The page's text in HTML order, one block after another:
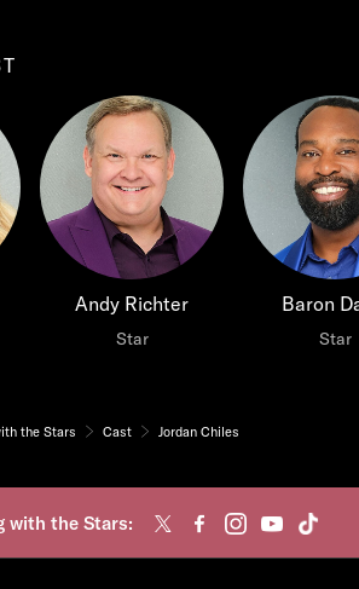
Andy Richter
Star
Baron
Star
the Stars Cast Jordan Chiles
with the Stars: